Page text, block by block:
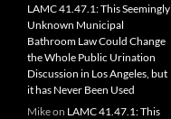
LAMC 41.47.1: This Seemingly
Unknown Municipal
Bathroom Law Could Change
the Whole Public Urination
Discussion in Los Angeles, but
it has Never Been Used
Mikeon LAMC 41.47.1: This